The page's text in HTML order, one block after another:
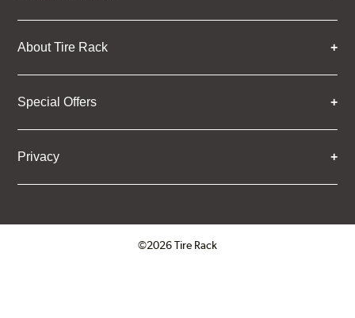
About Tire Rack
Special Offers
Privacy
©2026 Tire Rack